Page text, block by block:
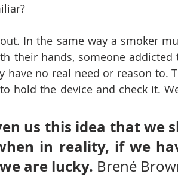
In the same way a smoker
their hands, someone
have no real need or reason to.
hold the device and check it.
us this idea that we
in reality, if we
are lucky. Brené